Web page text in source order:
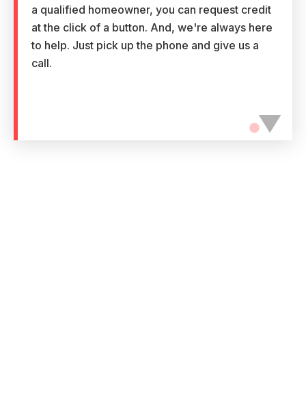
a qualified homeowner, you can request credit
at the click of a button. And, we're always here
to help. Just pick up the phone and give us a
call.